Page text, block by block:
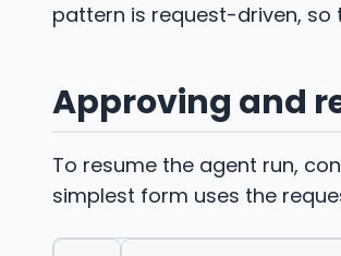
pattern is request-driven,
Approving and
To resume the agent run,
simplest form uses the